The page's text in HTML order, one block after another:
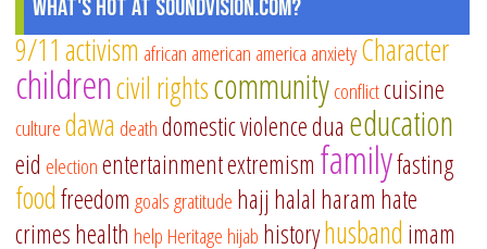
What's Hot at SoundVision.com?
9/11 activism african american america anxietyCharacter
childrencivil rightscommunityconflictcuisine
culturedawa deathdomestic violencedua education
eid electionentertainmentextremism familyfasting
foodfreedom goalsgratitude hajj halal haram hate
crimeshealth help Heritage hijab historyhusband imam